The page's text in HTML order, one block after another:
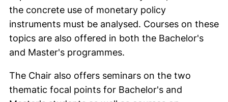
the concrete use of monetary policy
instruments must be analysed. Courses on these
topics are also offered in both the Bachelor's
and Master's programmes.
The Chair also offers seminars on the two
thematic focal points for Bachelor's and